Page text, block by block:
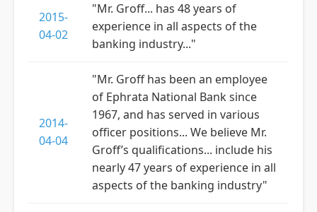
2015-
04-02
"Mr. Groff... has 48 years of
experience in all aspects of the
banking industry..."
2014-
04-04
"Mr. Groff has been an employee
of Ephrata National Bank since
1967, and has served in various
officer positions... We believe Mr.
Groff’s qualifications... include his
nearly 47 years of experience in all
aspects of the banking industry"